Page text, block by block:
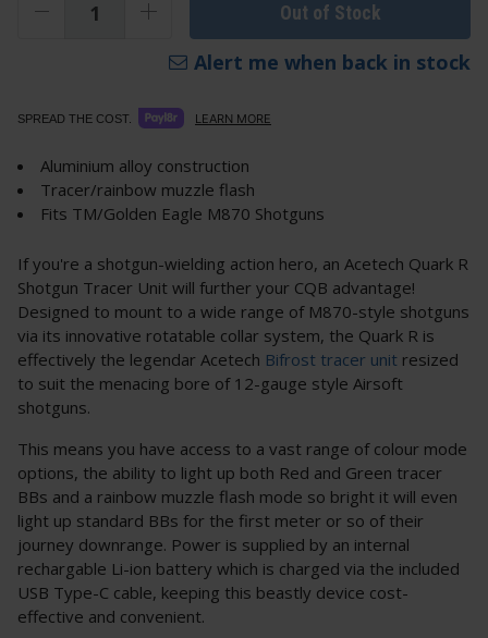
Out of Stock
Alert me when back in stock
SPREAD THE COST. LEARN MORE
Aluminium alloy construction
Tracer/rainbow muzzle flash
Fits TM/Golden Eagle M870 Shotguns
If you're a shotgun-wielding action hero, an Acetech Quark R
Shotgun Tracer Unit will further your CQB advantage!
Designed to mount to a wide range of M870-style shotguns
via its innovative rotatable collar system, the Quark R is
effectively the legendar Acetech Bifrost tracer unit resized
to suit the menacing bore of 12-gauge style Airsoft
shotguns.
This means you have access to a vast range of colour mode
options, the ability to light up both Red and Green tracer
BBs and a rainbow muzzle flash mode so bright it will even
light up standard BBs for the first meter or so of their
journey downrange. Power is supplied by an internal
rechargable Li-ion battery which is charged via the included
USB Type-C cable, keeping this beastly device cost-
effective and convenient.